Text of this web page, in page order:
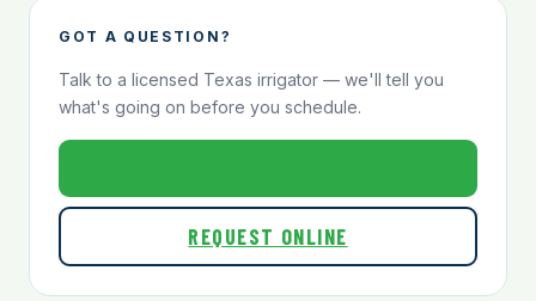
GOT A QUESTION?
Talk to a licensed Texas irrigator — we'll tell you
what's going on before you schedule.
REQUEST ONLINE